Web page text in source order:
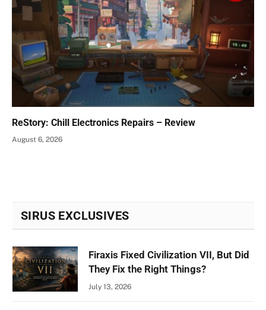
ReStory: Chill Electronics Repairs – Review
August 6, 2026
SIRUS EXCLUSIVES
Firaxis Fixed Civilization VII, But Did
They Fix the Right Things?
July 13, 2026